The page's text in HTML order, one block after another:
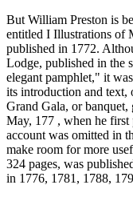
But William Preston is
entitled I Illustrations of
published in 1772.
Lodge, published in the
elegant pamphlet," it
its introduction and text,
Grand Gala, or
May, 177 , when he first
account was omitted in
make room for more
324 pages, was
in 1776, 1781, 1788,